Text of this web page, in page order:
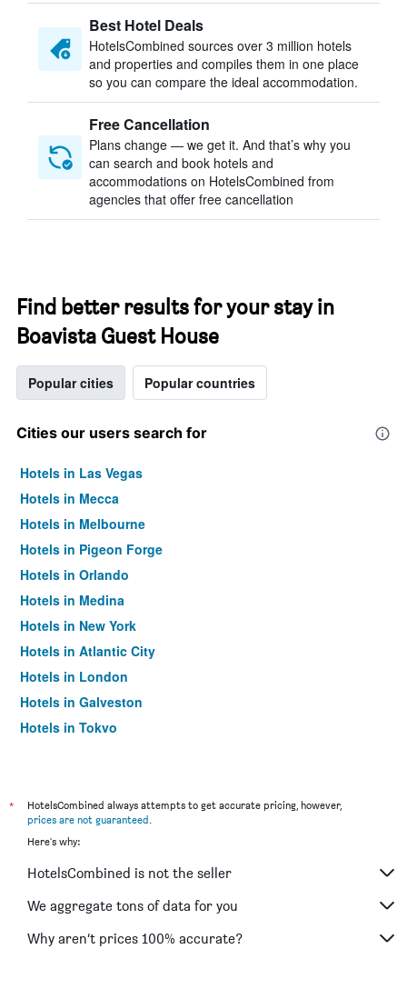
Best Hotel Deals
HotelsCombined sources over 3 million hotels
and properties and compiles them in one place
so you can compare the ideal accommodation.
Free Cancellation
Plans change — we get it. And that’s why you
can search and book hotels and
accommodations on HotelsCombined from
agencies that offer free cancellation
Find better results for your stay in
Boavista Guest House
Popular cities Popular countries
Cities our users search for
Hotels in Las Vegas
Hotels in Mecca
Hotels in Melbourne
Hotels in Pigeon Forge
Hotels in Orlando
Hotels in Medina
Hotels in New York
Hotels in Atlantic City
Hotels in London
Hotels in Galveston
Hotels in Tokyo
*
HotelsCombined always attempts to get accurate pricing, however,
prices are not guaranteed.
Here's why:
HotelsCombined is not the seller
We aggregate tons of data for you
Why aren’t prices 100% accurate?